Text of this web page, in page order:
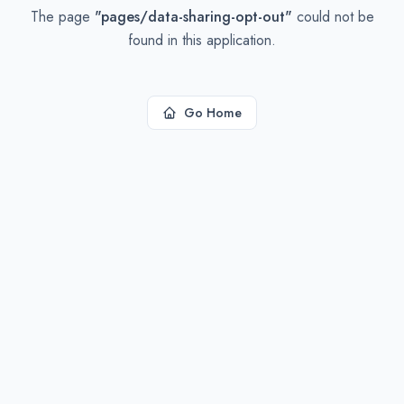
The page "pages/data-sharing-opt-out" could not be
found in this application.
Go Home